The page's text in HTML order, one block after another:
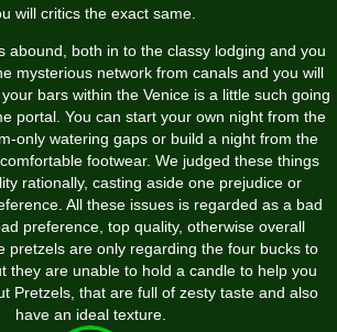
will critics the exact same.
abound, both in to the classy lodging and you
mysterious network from canals and you will
bars within the Venice is a little such going
portal. You can start your own night from the
only watering gaps or build a night from the
footwear. We judged these things
rationally, casting aside one prejudice or
All these issues is regarded as a bad
preference, top quality, otherwise overall
pretzels are only regarding the four bucks to
they are unable to hold a candle to help you
Pretzels, that are full of zesty taste and also
have an ideal texture.